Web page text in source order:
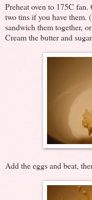
Preheat oven to 175C
two tins if you have them.
sandwich them together,
Cream the butter and
Add the eggs and beat,